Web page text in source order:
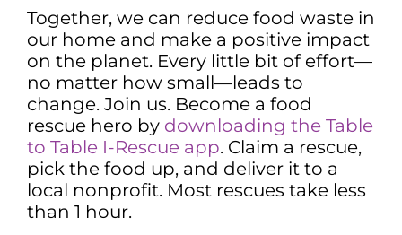
Together, we can reduce food waste in
our home and make a positive impact
on the planet. Every little bit of effort—
no matter how small—leads to
change. Join us. Become a food
rescue hero by downloading the Table
to Table I-Rescue app. Claim a rescue,
pick the food up, and deliver it to a
local nonprofit. Most rescues take less
than 1 hour.